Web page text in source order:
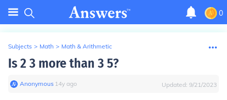
0
Subjects > Math > Math & Arithmetic
Is 2 3 more than 3 5?
Anonymous∙ 14y ago Updated: 9/21/2023